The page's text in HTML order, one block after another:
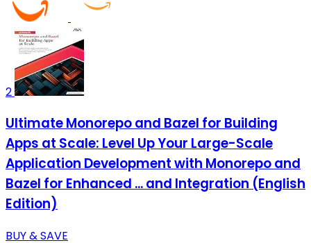
2
Ultimate Monorepo and Bazel for Building
Apps at Scale: Level Up Your Large-Scale
Application Development with Monorepo and
Bazel for Enhanced ... and Integration (English
Edition)
BUY & SAVE